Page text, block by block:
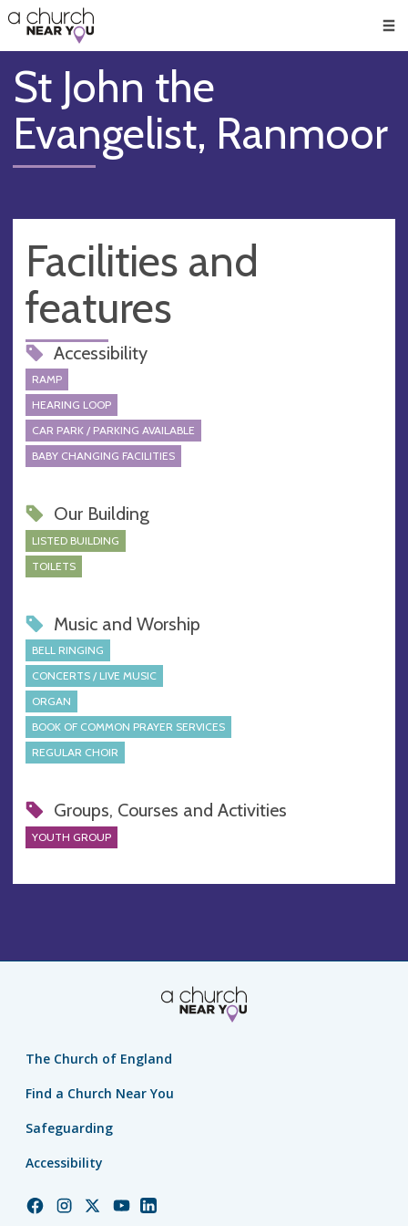
👏
😇
❤️
🥧
👋
St John the
Evangelist, Ranmoor
Facilities and
features
Accessibility
RAMP
HEARING LOOP
CAR PARK / PARKING AVAILABLE
BABY CHANGING FACILITIES
Our Building
LISTED BUILDING
TOILETS
Music and Worship
BELL RINGING
CONCERTS / LIVE MUSIC
ORGAN
BOOK OF COMMON PRAYER SERVICES
REGULAR CHOIR
Groups, Courses and Activities
YOUTH GROUP
The Church of England
Find a Church Near You
Safeguarding
Accessibility
ChurchChurchChurchChurchChurch